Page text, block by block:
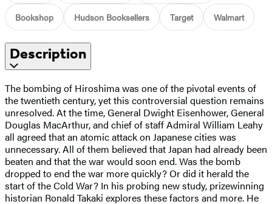
Bookshop Hudson Booksellers Target Walmart
Description
The bombing of Hiroshima was one of the pivotal events of
the twentieth century, yet this controversial question remains
unresolved. At the time, General Dwight Eisenhower, General
Douglas MacArthur, and chief of staff Admiral William Leahy
all agreed that an atomic attack on Japanese cities was
unnecessary. All of them believed that Japan had already been
beaten and that the war would soon end. Was the bomb
dropped to end the war more quickly? Or did it herald the
start of the Cold War? In his probing new study, prizewinning
historian Ronald Takaki explores these factors and more. He